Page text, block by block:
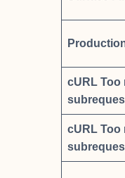
cURL Too
cURL Too